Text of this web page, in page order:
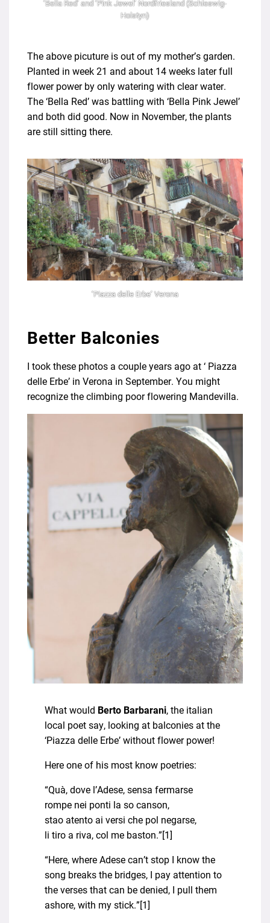
‘Bella Red’ and ‘Pink Jewel’ Nordfriesland (Schleswig-
Holstyn)
The above picuture is out of my mother’s garden.
Planted in week 21 and about 14 weeks later full
flower power by only watering with clear water.
The ‘Bella Red’ was battling with ‘Bella Pink Jewel’
and both did good. Now in November, the plants
are still sitting there.
‘Piazza delle Erbe’ Verona
Better Balconies
I took these photos a couple years ago at ‘ Piazza
delle Erbe’ in Verona in September. You might
recognize the climbing poor flowering Mandevilla.
What would Berto Barbarani, the italian
local poet say, looking at balconies at the
‘Piazza delle Erbe’ without flower power!
Here one of his most know poetries:
“Quà, dove l’Adese, sensa fermarse
rompe nei ponti la so canson,
stao atento ai versi che pol negarse,
li tiro a riva, col me baston.”[1]
“Here, where Adese can’t stop I know the
song breaks the bridges, I pay attention to
the verses that can be denied, I pull them
ashore, with my stick.”[1]